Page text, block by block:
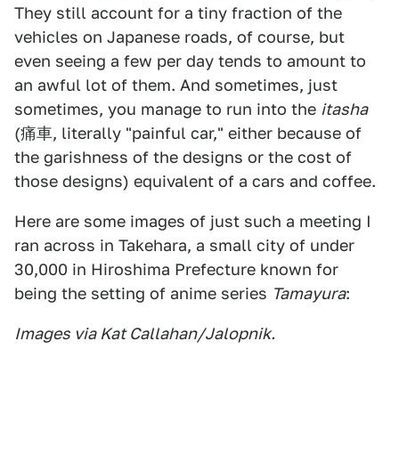
They still account for a tiny fraction of the
vehicles on Japanese roads, of course, but
even seeing a few per day tends to amount to
an awful lot of them. And sometimes, just
sometimes, you manage to run into the itasha
(痛車, literally "painful car," either because of
the garishness of the designs or the cost of
those designs) equivalent of a cars and coffee.
Here are some images of just such a meeting I
ran across in Takehara, a small city of under
30,000 in Hiroshima Prefecture known for
being the setting of anime series Tamayura:
Images via Kat Callahan/Jalopnik.